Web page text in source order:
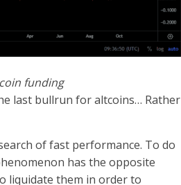
funding
last bullrun for altcoins… Rather
of fast performance. To do
has the opposite
liquidate them in order to